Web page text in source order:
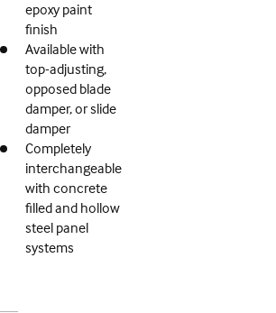
epoxy paint
finish
Available with
top-adjusting,
opposed blade
damper, or slide
damper
Completely
interchangeable
with concrete
filled and hollow
steel panel
systems